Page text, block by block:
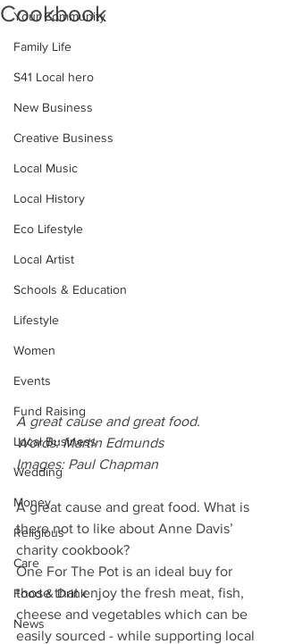
Your Community
Family Life
S41 Local hero
New Business
Creative Business
Local Music
Local History
Eco Lifestyle
Local Artist
Schools & Education
Lifestyle
Women
Events
Fund Raising
Local Business
Wedding
Money
Religious
Care
Food & Drink
News
Cookbook
A great cause and great food.
Words: Martin Edmunds
Images: Paul Chapman
A great cause and great food. What is
there not to like about Anne Davis’
charity cookbook?
One For The Pot is an ideal buy for
those that enjoy the fresh meat, fish,
cheese and vegetables which can be
easily sourced - while supporting local